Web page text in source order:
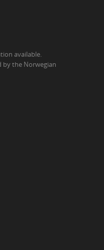
available.
by the Norwegian